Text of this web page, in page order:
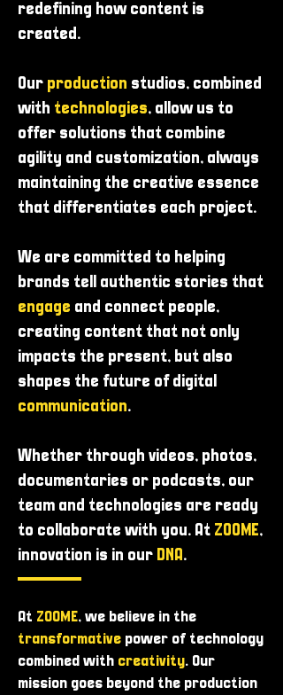
redefining how content is
created.
Our production studios, combined
with technologies, allow us to
offer solutions that combine
agility and customization, always
maintaining the creative essence
that differentiates each project.
We are committed to helping
brands tell authentic stories that
engage and connect people,
creating content that not only
impacts the present, but also
shapes the future of digital
communication.
Whether through videos, photos,
documentaries or podcasts, our
team and technologies are ready
to collaborate with you. At ZOOME,
innovation is in our DNA.
At ZOOME, we believe in the
transformative power of technology
combined with creativity. Our
mission goes beyond the production